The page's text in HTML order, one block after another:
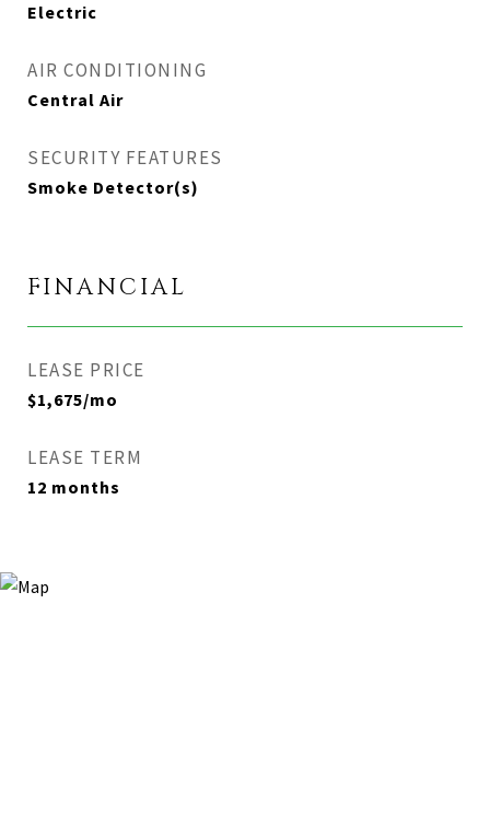
Electric
AIR CONDITIONING
Central Air
SECURITY FEATURES
Smoke Detector(s)
FINANCIAL
LEASE PRICE
$1,675/mo
LEASE TERM
12 months